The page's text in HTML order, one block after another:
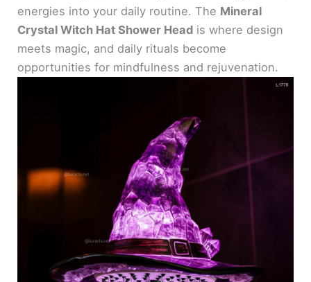
energies into your daily routine. The Mineral
Crystal Witch Hat Shower Head is where design
meets magic, and daily rituals become
opportunities for mindfulness and rejuvenation.